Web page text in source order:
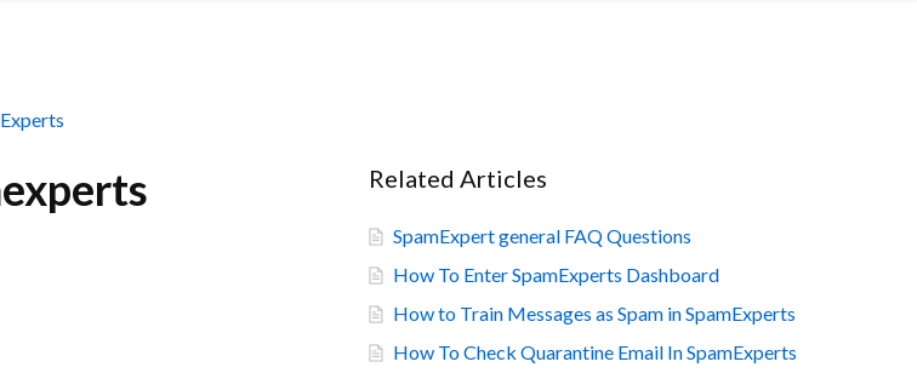
Related Articles
SpamExpert general FAQ Questions
How To Enter SpamExperts Dashboard
How to Train Messages as Spam in SpamExperts
How To Check Quarantine Email In SpamExperts